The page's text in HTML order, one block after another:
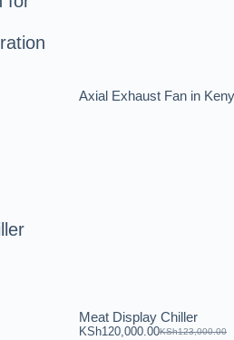
Axial Exhaust Fan in
Meat Display Chiller
KSh123,000.00
KSh120,000.00